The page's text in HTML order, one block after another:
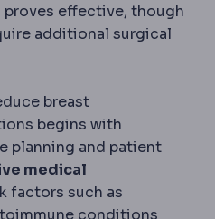
effective, though
additional surgical
breast
begins with
planning and patient
medical
factors such as
conditions